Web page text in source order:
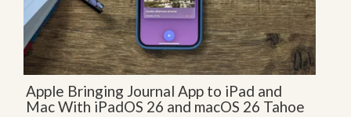
Apple Bringing Journal App to iPad and
Mac With iPadOS 26 and macOS 26 Tahoe